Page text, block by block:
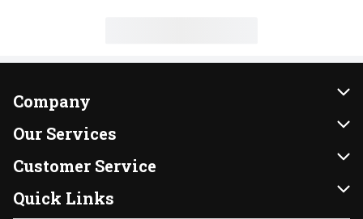
Company
About Us
Our Brands
FRESH 15
Our Services
Instacart
DoorDash
Customer Service
Contact Us
Quick Links